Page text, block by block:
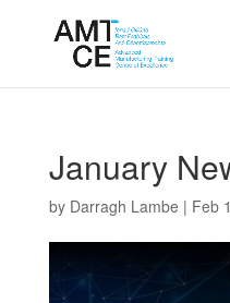
January
by Darragh Lambe | Feb